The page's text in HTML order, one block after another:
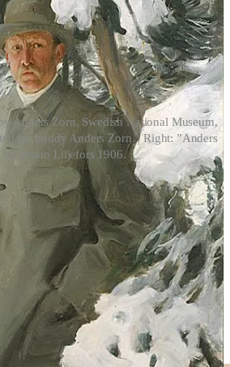
Anders Zorn, Swedish National Museum,
his buddy Anders Zorn. | Right: ”Anders
by Bruno Liljefors 1906.
the animals, and the women.
to ever paint a nude, although Zorn
destroyed them after his crazy summers
guess at the day’s events—nude women,
his wife got into constant fighting over
the artist was saintly or a hedonist, the
concretely. Zorn never had any
by his wife, Emma, nor from any of
maidens, and Zorn’s illegitimate
to America to get away from central
Maybe Zorn was infertile? It’s easy to